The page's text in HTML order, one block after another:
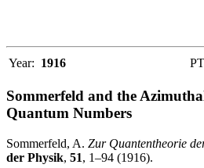
Year: 1916
Sommerfeld and the
Quantum Numbers
Sommerfeld, A. Zur Quantentheorie
der Physik, 51, 1–94 (1916).